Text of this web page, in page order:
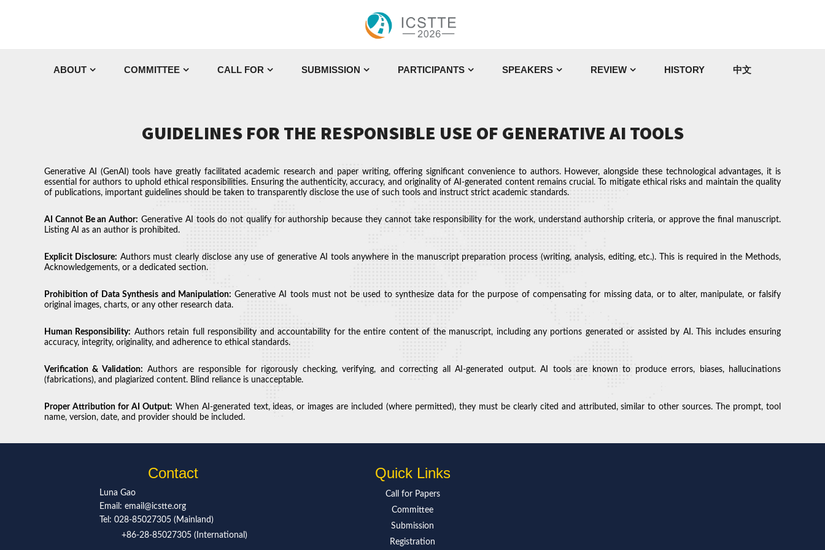
ABOUT COMMITTEE CALL FOR SUBMISSION PARTICIPANTS SPEAKERS REVIEW HISTORY 中文
GUIDELINES FOR THE RESPONSIBLE USE OF GENERATIVE AI TOOLS
Generative AI (GenAI) tools have greatly facilitated academic research and paper writing, offering significant convenience to authors. However, alongside these technological advantages, it is
essential for authors to uphold ethical responsibilities. Ensuring the authenticity, accuracy, and originality of AI-generated content remains crucial. To mitigate ethical risks and maintain the quality
of publications, important guidelines should be taken to transparently disclose the use of such tools and instruct strict academic standards.
AI Cannot Be an Author: Generative AI tools do not qualify for authorship because they cannot take responsibility for the work, understand authorship criteria, or approve the final manuscript.
Listing AI as an author is prohibited.
Explicit Disclosure: Authors must clearly disclose any use of generative AI tools anywhere in the manuscript preparation process (writing, analysis, editing, etc.). This is required in the Methods,
Acknowledgements, or a dedicated section.
Prohibition of Data Synthesis and Manipulation: Generative AI tools must not be used to synthesize data for the purpose of compensating for missing data, or to alter, manipulate, or falsify
original images, charts, or any other research data.
Human Responsibility: Authors retain full responsibility and accountability for the entire content of the manuscript, including any portions generated or assisted by AI. This includes ensuring
accuracy, integrity, originality, and adherence to ethical standards.
Verification & Validation: Authors are responsible for rigorously checking, verifying, and correcting all AI-generated output. AI tools are known to produce errors, biases, hallucinations
(fabrications), and plagiarized content. Blind reliance is unacceptable.
Proper Attribution for AI Output: When AI-generated text, ideas, or images are included (where permitted), they must be clearly cited and attributed, similar to other sources. The prompt, tool
name, version, date, and provider should be included.
Contact
Luna Gao
Email: email@icstte.org
Tel: 028-85027305 (Mainland)
+86-28-85027305 (International)
Quick Links
Call for Papers
Committee
Submission
Registration